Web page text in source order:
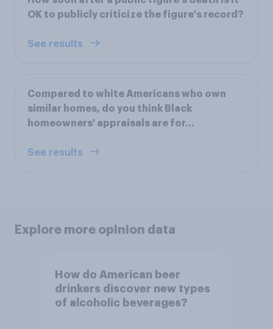
OK to publicly criticize the figure's record?
See results
Compared to white Americans who own
similar homes, do you think Black
homeowners' appraisals are for...
See results
Explore more opinion data
How do American beer
drinkers discover new types
of alcoholic beverages?